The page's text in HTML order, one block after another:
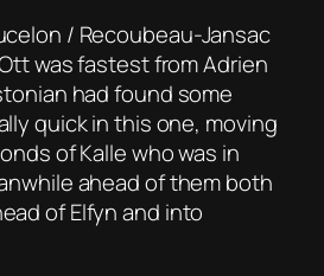
/ Recoubeau-Jansac
Ott was fastest from Adrien
had found some
quick in this one, moving
of Kalle who was in
ahead of them both
of Elfyn and into